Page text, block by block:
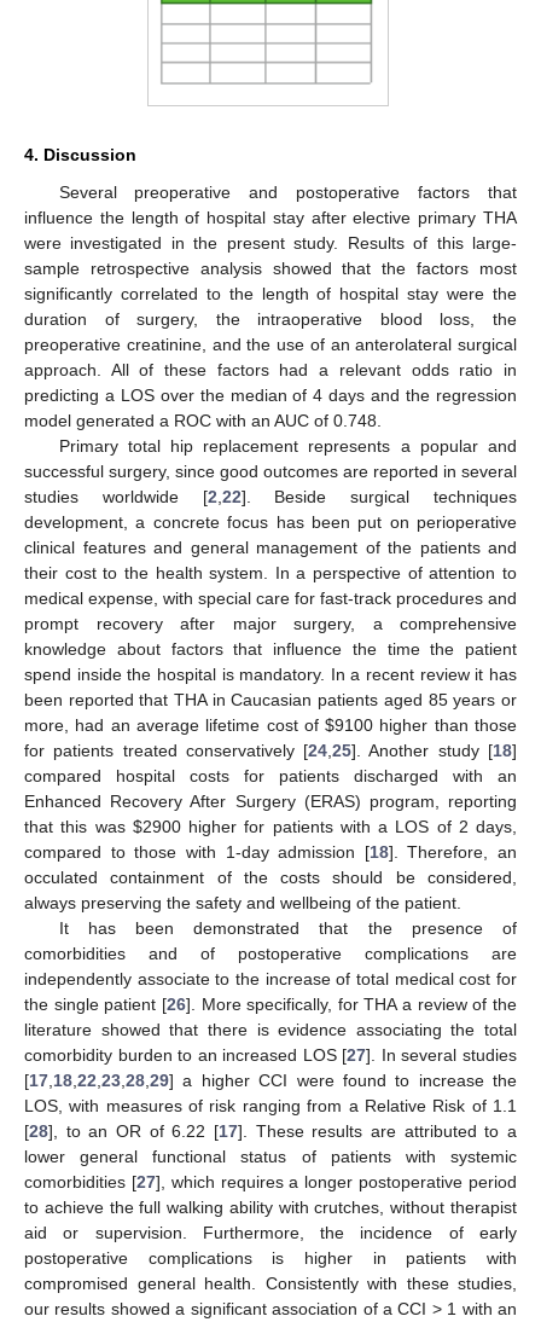
4. Discussion
Several preoperative and postoperative factors that
influence the length of hospital stay after elective primary THA
were investigated in the present study. Results of this large-
sample retrospective analysis showed that the factors most
significantly correlated to the length of hospital stay were the
duration of surgery, the intraoperative blood loss, the
preoperative creatinine, and the use of an anterolateral surgical
approach. All of these factors had a relevant odds ratio in
predicting a LOS over the median of 4 days and the regression
model generated a ROC with an AUC of 0.748.
Primary total hip replacement represents a popular and
successful surgery, since good outcomes are reported in several
studies worldwide [2 22]. Beside surgical techniques
development, a concrete focus has been put on perioperative
clinical features and general management of the patients and
their cost to the health system. In a perspective of attention to
medical expense, with special care for fast-track procedures and
prompt recovery after major surgery, a comprehensive
knowledge about factors that influence the time the patient
spend inside the hospital is mandatory. In a recent review it has
been reported that THA in Caucasian patients aged 85 years or
more, had an average lifetime cost of$9100 higher than those
for patients treated conservatively [24 ,25]. Another study [18]
compared hospital costs for patients discharged with an
Enhanced Recovery After Surgery (ERAS) program, reporting
that this was $2900 higher for patients with a LOS of 2 days,
compared to those with 1-day admission [18]. Therefore, an
occulated containment of the costs should be considered,
always preserving the safety and wellbeing of the patient.
It has been demonstrated that the presence of
comorbidities and of postoperative complications are
independently associate to the increase of total medical cost for
the single patient [26]. More specifically, for THA a review of the
literature showed that there is evidence associating the total
comorbidity burden to an increased LOS [27]. In several studies
[17 18 22 23 28 29] a higher CCI were found to increase the
LOS, with measures of risk ranging from a Relative Risk of 1.1
[28], to an OR of 6.22 [17]. These results are attributed to a
lower general functional status of patients with systemic
comorbidities [27], which requires a longer postoperative period
to achieve the full walking ability with crutches, without therapist
aid or supervision. Furthermore, the incidence of early
postoperative complications is higher in patients with
compromised general health. Consistently with these studies,
our results showed a significant association of a CCI > 1 with an
13. May
14. May
15. May
16. May
17. May
18. May
19. May
20. May
21. May
23. May
24. May
25. May
26. May
27. May
28. May
29. May
30. May
31. May
2. Jun
3. Jun
4. Jun
5. Jun
6. Jun
7. Jun
8. Jun
9. Jun
10. Jun
12. Jun
13. Jun
14. Jun
15. Jun
16. Jun
17. Jun
18. Jun
19. Jun
20. Jun
22. Jun
23. Jun
24. Jun
25. Jun
26. Jun
27. Jun
28. Jun
29. Jun
30. Jun
2. Jul
3. Jul
4. Jul
5. Jul
6. Jul
7. Jul
8. Jul
9. Jul
10. Jul
12. Jul
13. Jul
14. Jul
15. Jul
16. Jul
17. Jul
18. Jul
19. Jul
20. Jul
22. Jul
23. Jul
24. Jul
25. Jul
26. Jul
27. Jul
28. Jul
29. Jul
30. Jul
1. Aug
2. Aug
3. Aug
4. Aug
5. Aug
6. Aug
7. Aug
8. Aug
9. Aug